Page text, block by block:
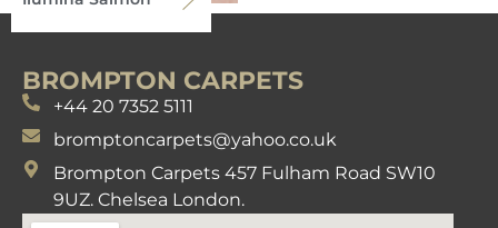
BROMPTON CARPETS
+44 20 7352 5111
bromptoncarpets@yahoo.co.uk
Brompton Carpets 457 Fulham Road SW10
9UZ. Chelsea London.